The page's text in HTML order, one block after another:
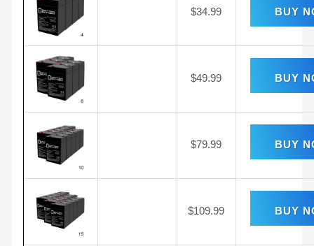
$34.99 BUY
$49.99 BUY
$79.99 BUY
$109.99 BUY